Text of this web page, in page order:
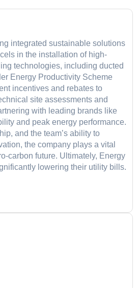
integrated sustainable solutions
in the installation of high-
technologies, including ducted
Energy Productivity Scheme
incentives and rebates to
site assessments and
with leading brands like
and peak energy performance.
and the team’s ability to
the company plays a vital
carbon future. Ultimately, Energy
lowering their utility bills.